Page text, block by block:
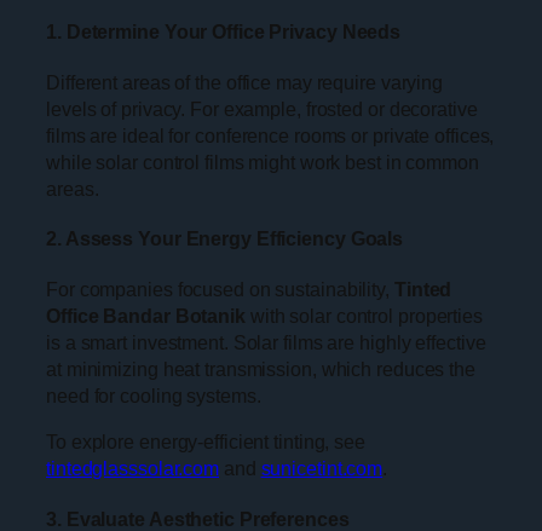
1. Determine Your Office Privacy Needs
Different areas of the office may require varying
levels of privacy. For example, frosted or decorative
films are ideal for conference rooms or private offices,
while solar control films might work best in common
areas.
2. Assess Your Energy Efficiency Goals
For companies focused on sustainability, Tinted
Office Bandar Botanik with solar control properties
is a smart investment. Solar films are highly effective
at minimizing heat transmission, which reduces the
need for cooling systems.
To explore energy-efficient tinting, see
tintedglasssolar.com and sunicetint.com.
3. Evaluate Aesthetic Preferences